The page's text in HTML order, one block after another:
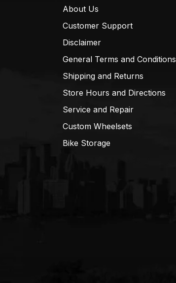
About Us
Customer Support
Disclaimer
General Terms and Conditions
Shipping and Returns
Store Hours and Directions
Service and Repair
Custom Wheelsets
Bike Storage